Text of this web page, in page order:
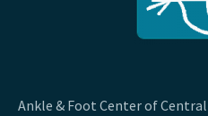
Ankle & Foot Center of